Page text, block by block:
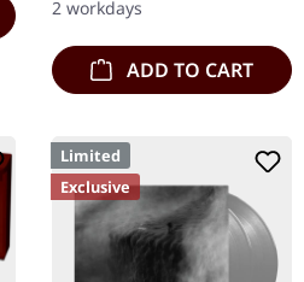
on D side,…
2 workdays
ADD TO CART
Limited
Exclusive